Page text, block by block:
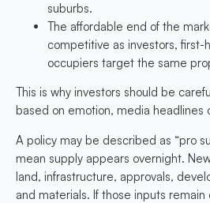
suburbs.
The affordable end of the
competitive as investors, first-
occupiers target the same
This is why investors should be
based on emotion, media headlines
A policy may be described as “pro
mean supply appears overnight.
land, infrastructure, approvals,
and materials. If those inputs